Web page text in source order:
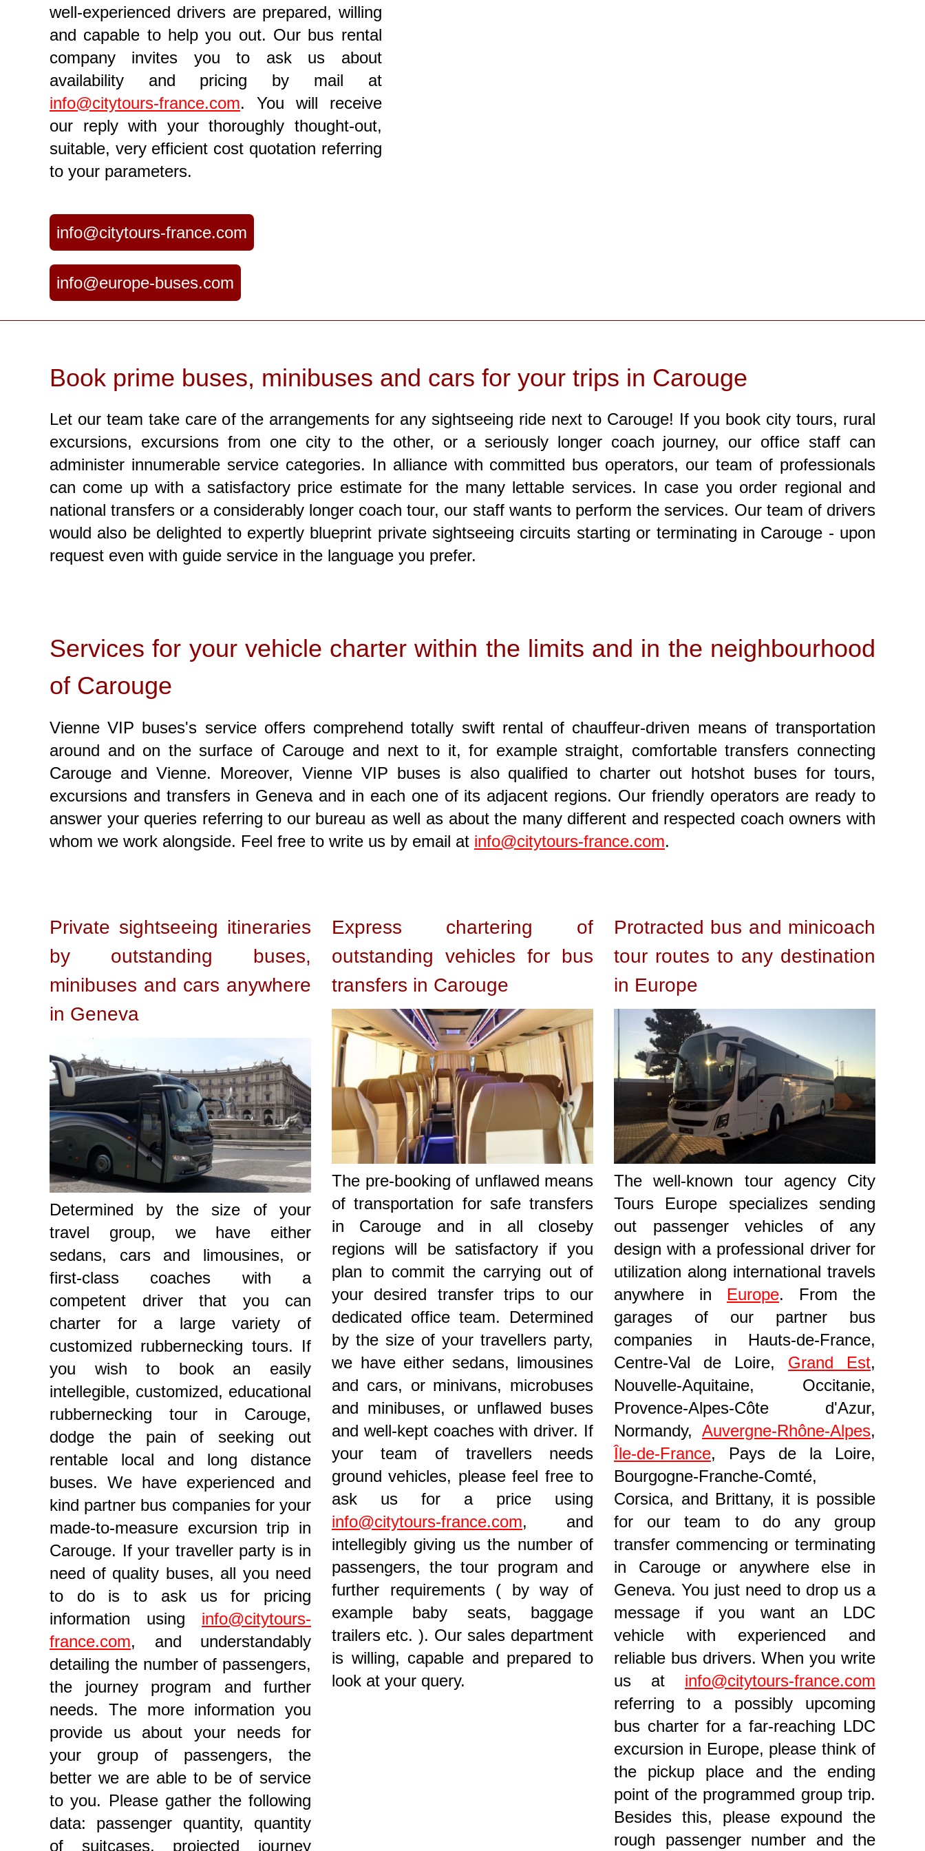
well-experienced drivers are prepared, willing
and capable to help you out. Our bus rental
company invites you to ask us about
availability and pricing by mail at
info@citytours-france.com. You will receive
our reply with your thoroughly thought-out,
suitable, very efficient cost quotation referring
to your parameters.
info@citytours-france.com
info@europe-buses.com
Book prime buses, minibuses and cars for your trips in Carouge
Let our team take care of the arrangements for any sightseeing ride next to Carouge! If you book city tours, rural
excursions, excursions from one city to the other, or a seriously longer coach journey, our office staff can
administer innumerable service categories. In alliance with committed bus operators, our team of professionals
can come up with a satisfactory price estimate for the many lettable services. In case you order regional and
national transfers or a considerably longer coach tour, our staff wants to perform the services. Our team of drivers
would also be delighted to expertly blueprint private sightseeing circuits starting or terminating in Carouge - upon
request even with guide service in the language you prefer.
Services for your vehicle charter within the limits and in the neighbourhood
of Carouge
Vienne VIP buses's service offers comprehend totally swift rental of chauffeur-driven means of transportation
around and on the surface of Carouge and next to it, for example straight, comfortable transfers connecting
Carouge and Vienne. Moreover, Vienne VIP buses is also qualified to charter out hotshot buses for tours,
excursions and transfers in Geneva and in each one of its adjacent regions. Our friendly operators are ready to
answer your queries referring to our bureau as well as about the many different and respected coach owners with
whom we work alongside. Feel free to write us by email at info@citytours-france.com.
Private sightseeing itineraries
by outstanding buses,
minibuses and cars anywhere
in Geneva
Determined by the size of your
travel group, we have either
sedans, cars and limousines, or
first-class coaches with a
competent driver that you can
charter for a large variety of
customized rubbernecking tours. If
you wish to book an easily
intellegible, customized, educational
rubbernecking tour in Carouge,
dodge the pain of seeking out
rentable local and long distance
buses. We have experienced and
kind partner bus companies for your
made-to-measure excursion trip in
Carouge. If your traveller party is in
need of quality buses, all you need
to do is to ask us for pricing
information using info@citytours-
france.com, and understandably
detailing the number of passengers,
the journey program and further
needs. The more information you
provide us about your needs for
your group of passengers, the
better we are able to be of service
to you. Please gather the following
data: passenger quantity, quantity
of suitcases, projected journey
Express chartering of
outstanding vehicles for bus
transfers in Carouge
The pre-booking of unflawed means
of transportation for safe transfers
in Carouge and in all closeby
regions will be satisfactory if you
plan to commit the carrying out of
your desired transfer trips to our
dedicated office team. Determined
by the size of your travellers party,
we have either sedans, limousines
and cars, or minivans, microbuses
and minibuses, or unflawed buses
and well-kept coaches with driver. If
your team of travellers needs
ground vehicles, please feel free to
ask us for a price using
info@citytours-france.com, and
intellegibly giving us the number of
passengers, the tour program and
further requirements ( by way of
example baby seats, baggage
trailers etc. ). Our sales department
is willing, capable and prepared to
look at your query.
Protracted bus and minicoach
tour routes to any destination
in Europe
The well-known tour agency City
Tours Europe specializes sending
out passenger vehicles of any
design with a professional driver for
utilization along international travels
anywhere in Europe. From the
garages of our partner bus
companies in Hauts-de-France,
Centre-Val de Loire, Grand Est,
Nouvelle-Aquitaine, Occitanie,
Provence-Alpes-Côte d'Azur,
Normandy, Auvergne-Rhône-Alpes,
Île-de-France, Pays de la Loire,
Bourgogne-Franche-Comté,
Corsica, and Brittany, it is possible
for our team to do any group
transfer commencing or terminating
in Carouge or anywhere else in
Geneva. You just need to drop us a
message if you want an LDC
vehicle with experienced and
reliable bus drivers. When you write
us at info@citytours-france.com
referring to a possibly upcoming
bus charter for a far-reaching LDC
excursion in Europe, please think of
the pickup place and the ending
point of the programmed group trip.
Besides this, please expound the
rough passenger number and the